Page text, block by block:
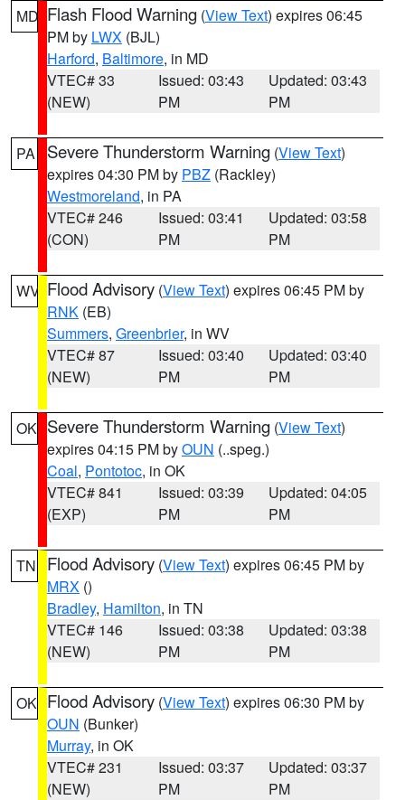
MD Flash Flood Warning (View Text) expires 06:45
PM by LWX (BJL)
Harford, Baltimore, in MD
VTEC# 33
(NEW)
Issued: 03:43
PM
Updated: 03:43
PM
PA Severe Thunderstorm Warning (View Text)
expires 04:30 PM by PBZ (Rackley)
Westmoreland, in PA
VTEC# 246
(CON)
Issued: 03:41
PM
Updated: 03:58
PM
WV Flood Advisory (View Text) expires 06:45 PM by
RNK (EB)
Summers, Greenbrier, in WV
VTEC# 87
(NEW)
Issued: 03:40
PM
Updated: 03:40
PM
OK Severe Thunderstorm Warning (View Text)
expires 04:15 PM byOUN (..speg.)
Coal, Pontotoc, in OK
VTEC# 841
(EXP)
Issued: 03:39
PM
Updated: 04:05
PM
TN Flood Advisory (View Text) expires 06:45 PM by
MRX ()
Bradley, Hamilton, in TN
VTEC# 146
(NEW)
Issued: 03:38
PM
Updated: 03:38
PM
OK Flood Advisory (View Text) expires 06:30 PM by
OUN (Bunker)
Murray, in OK
VTEC# 231
(NEW)
Issued: 03:37
PM
Updated: 03:37
PM